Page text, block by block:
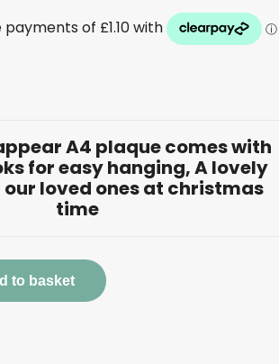
A4 plaque comes with
for easy hanging, A lovely
loved ones at christmas
time
to basket